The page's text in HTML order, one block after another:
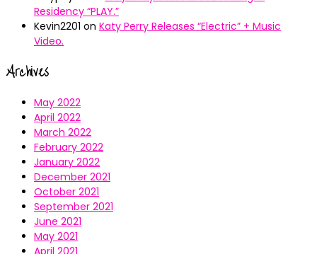
Residency “PLAY.”
Kevin2201 on Katy Perry Releases “Electric” + Music
Video.
Archives
May 2022
April 2022
March 2022
February 2022
January 2022
December 2021
October 2021
September 2021
June 2021
May 2021